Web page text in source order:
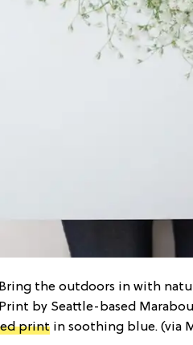
Bring the outdoors in with
by Seattle-based
print in soothing blue. (via